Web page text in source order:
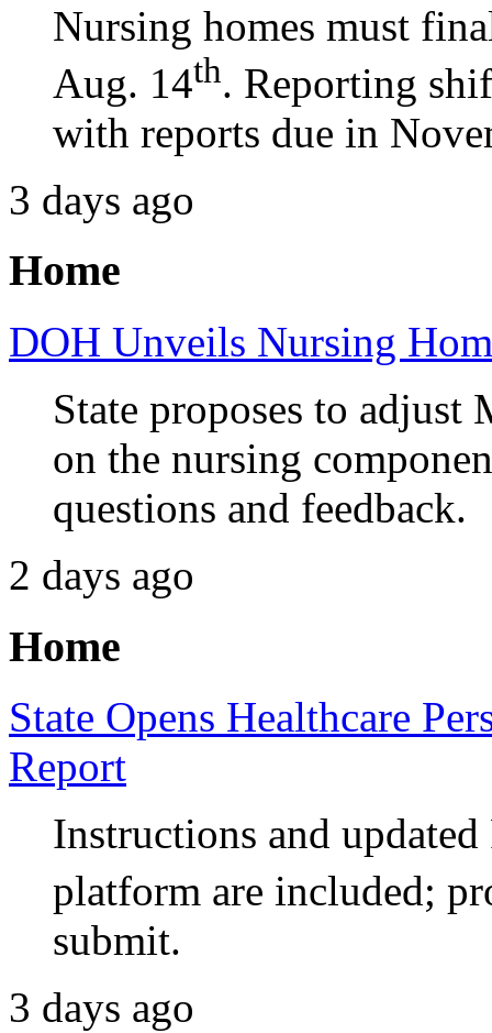
Nursing homes must
Aug. 14th. Reporting
with reports due in
3 days ago
Home
DOH Unveils Nursing
State proposes to adjust
on the nursing
questions and feedback.
2 days ago
Home
State Opens Healthcare
Report
Instructions and
platform are included;
submit.
3 days ago